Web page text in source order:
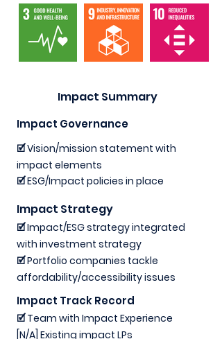
Impact Summary
Impact Governance
🗹 Vision/mission statement with
impact elements
🗹 ESG/Impact policies in place
Impact Strategy
🗹 Impact/ESG strategy integrated
with investment strategy
🗹 Portfolio companies tackle
affordability/accessibility issues
Impact Track Record
🗹 Team with Impact Experience
[N/A] Existing impact LPs